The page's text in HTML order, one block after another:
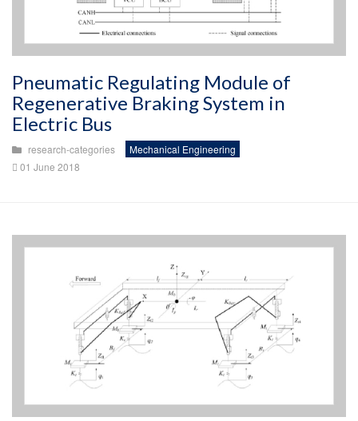
Pneumatic Regulating Module of
Regenerative Braking System in
Electric Bus
research-categories
Mechanical Engineering
01 June 2018